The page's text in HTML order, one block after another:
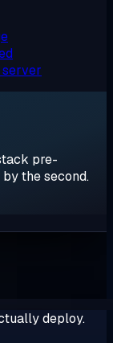
pre-
the second.
deploy.